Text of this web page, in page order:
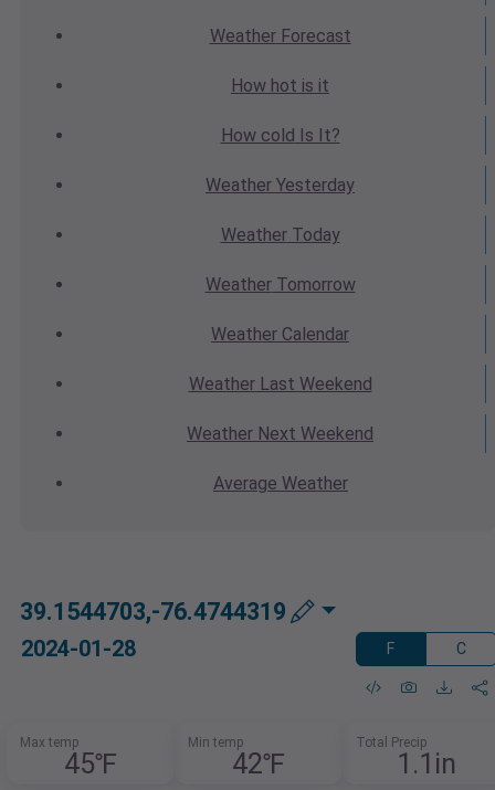
WeatherForecast
How hot is it
How cold Is It?
Weather Yesterday
WeatherToday
WeatherTomorrow
Weather Calendar
WeatherLast Weekend
Weather Next Weekend
Average Weather
39.1544703,-76.4744319
2024-01-28 F C
Max temp
45℉
Min temp
42℉
Total Precip
1.1in